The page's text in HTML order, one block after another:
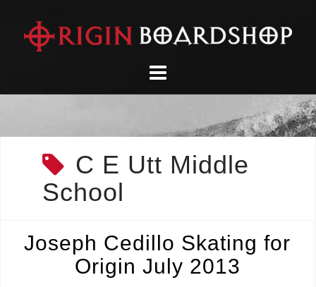
content
C E Utt Middle
School
Joseph Cedillo Skating for
Origin July 2013